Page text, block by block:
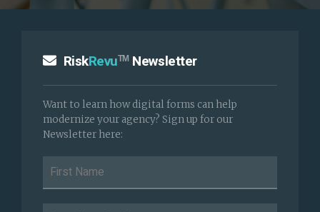
RiskRevuTM Newsletter
Want to learn how digital forms can help
modernize your agency? Sign up for our
Newsletter here: